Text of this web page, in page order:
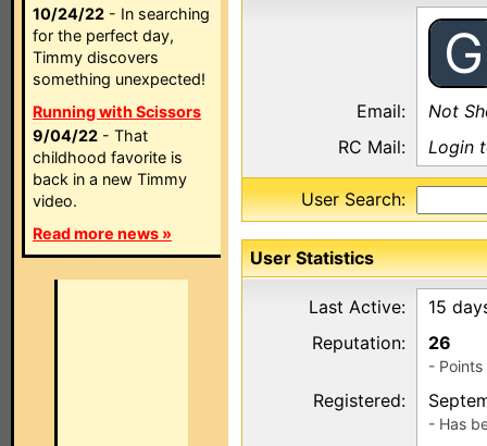
10/24/22 - In searching
for the perfect day,
Timmy discovers
something unexpected!
Running with Scissors
9/04/22 - That
childhood favorite is
back in a new Timmy
video.
Read more news »
G
Email:
Not
RC Mail:
Login
User Search:
User Statistics
Last Active:
15
Reputation:
26
-
Registered:
- Has